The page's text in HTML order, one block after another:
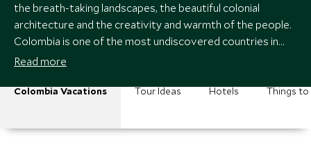
the breath-taking landscapes, the beautiful colonial
architecture and the creativity and warmth of the people.
Colombia is one of the most undiscovered countries in
Latin America.
Read more
Colombia Vacations Tour Ideas Hotels Things to